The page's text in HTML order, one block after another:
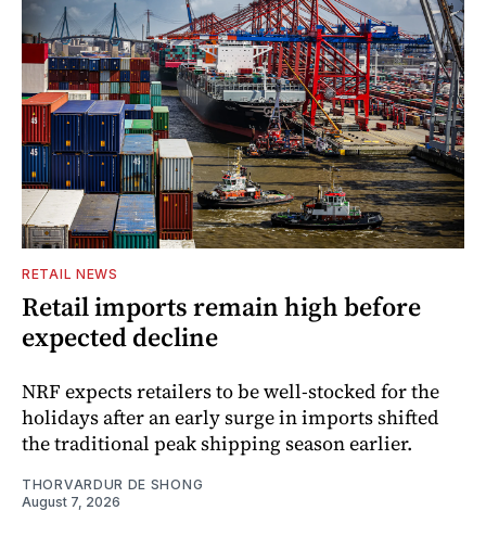
RETAIL NEWS
Retail imports remain high before
expected decline
NRF expects retailers to be well-stocked for the
holidays after an early surge in imports shifted
the traditional peak shipping season earlier.
THORVARDUR DE SHONG
August 7, 2026